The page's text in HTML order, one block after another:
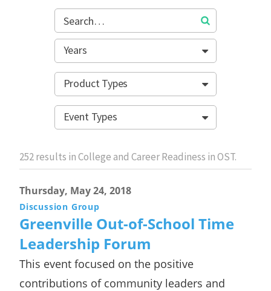
Years
Product Types
Event Types
252results in College and Career Readiness in OST.
Thursday, May 24, 2018
Discussion Group
Greenville Out-of-School Time
Leadership Forum
This event focused on the positive
contributions of community leaders and